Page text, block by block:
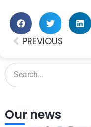
PREVIOUS
Our news